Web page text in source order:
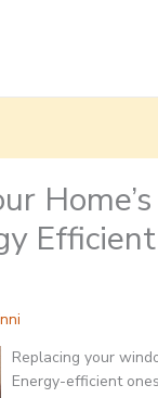
Efficient
Replacing your
Energy-efficient